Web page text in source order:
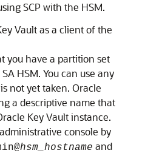
SCP with the HSM.
Vault as a client of the
you have a partition set
HSM. You can use any
not yet taken. Oracle
a descriptive name that
Key Vault instance.
console by
hsm_hostname and